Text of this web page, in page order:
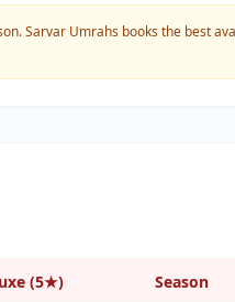
Sarvar Umrahs books the best
(5★) Season